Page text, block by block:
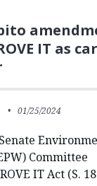
IT as
01/25/2024
Committee
IT Act (S.